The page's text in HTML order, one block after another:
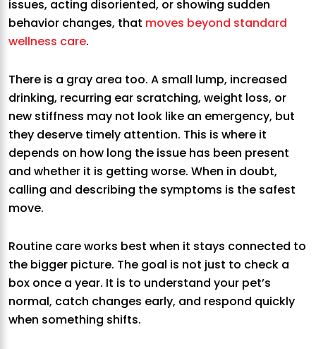
issues, acting disoriented, or showing sudden
behavior changes, that moves beyond standard
wellness care.
There is a gray area too. A small lump, increased
drinking, recurring ear scratching, weight loss, or
new stiffness may not look like an emergency, but
they deserve timely attention. This is where it
depends on how long the issue has been present
and whether it is getting worse. When in doubt,
calling and describing the symptoms is the safest
move.
Routine care works best when it stays connected to
the bigger picture. The goal is not just to check a
box once a year. It is to understand your pet’s
normal, catch changes early, and respond quickly
when something shifts.